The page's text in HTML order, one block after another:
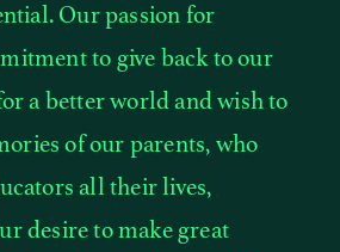
Our passion for
to give back to our
a better world and wish to
of our parents, who
all their lives,
desire to make great